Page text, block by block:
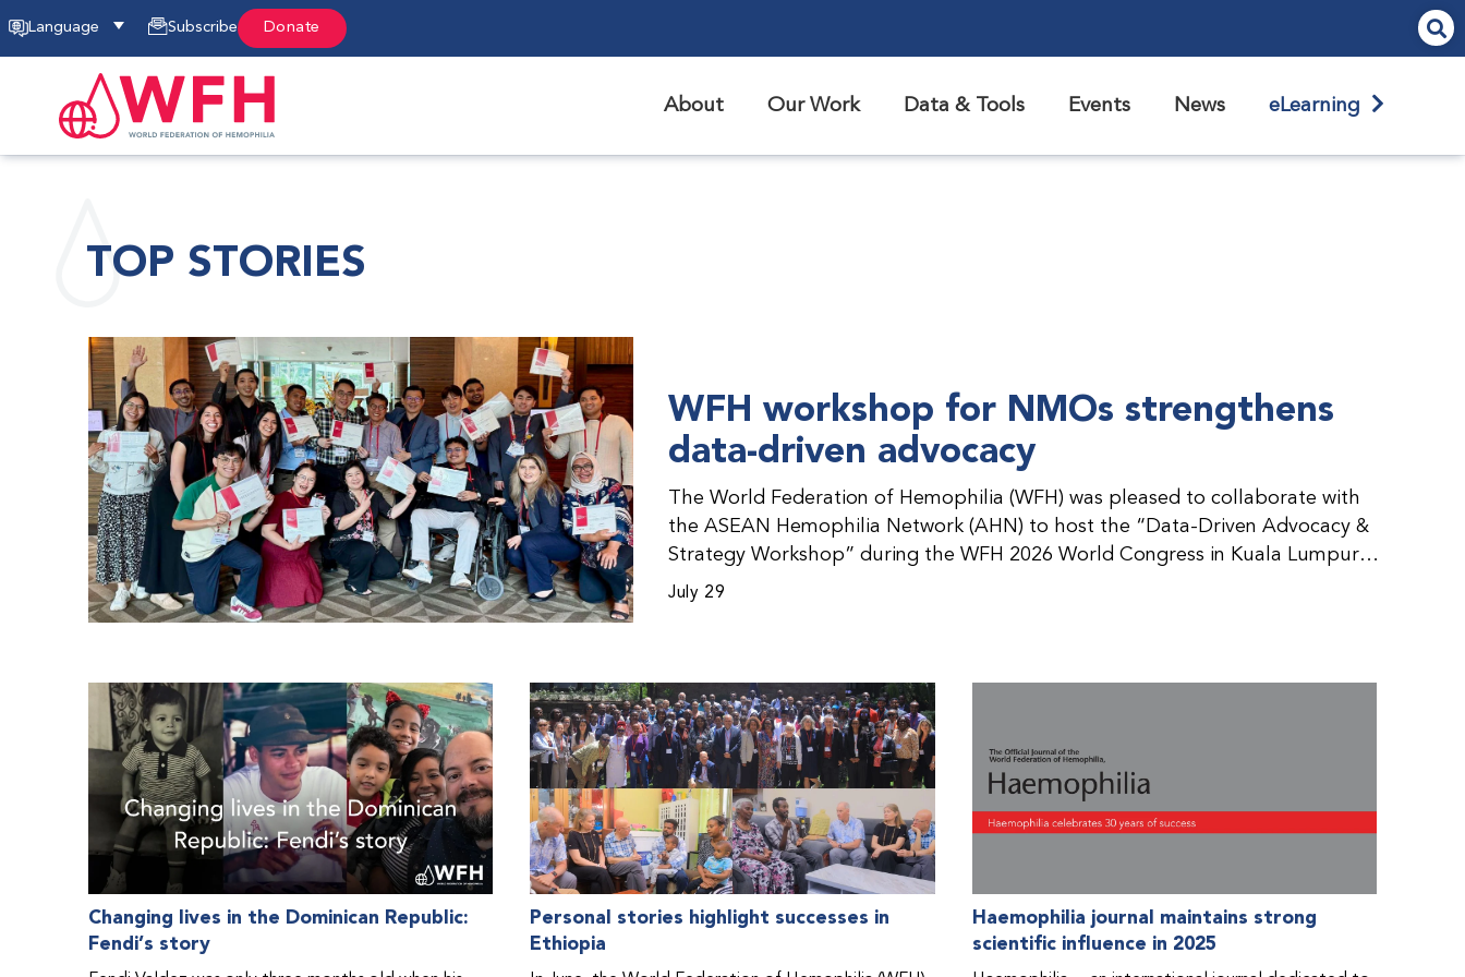
Language Subscribe Donate
About Our Work Data & Tools Events News eLearning
TOP STORIES
WFH workshop for NMOs strengthens
data-driven advocacy
The World Federation of Hemophilia (WFH) was pleased to collaborate with
the ASEAN Hemophilia Network (AHN) to host the “Data-Driven Advocacy &
Strategy Workshop” during the WFH 2026 World Congress in Kuala Lumpur,
Malaysia. The workshop helped participants use data to support advocacy
countries in the Asia-Pacific region.
July 29
Changing lives in the Dominican Republic:
Fendi’s story
Personal stories highlight successes in
Ethiopia
Haemophilia journal maintains strong
scientific influence in 2025